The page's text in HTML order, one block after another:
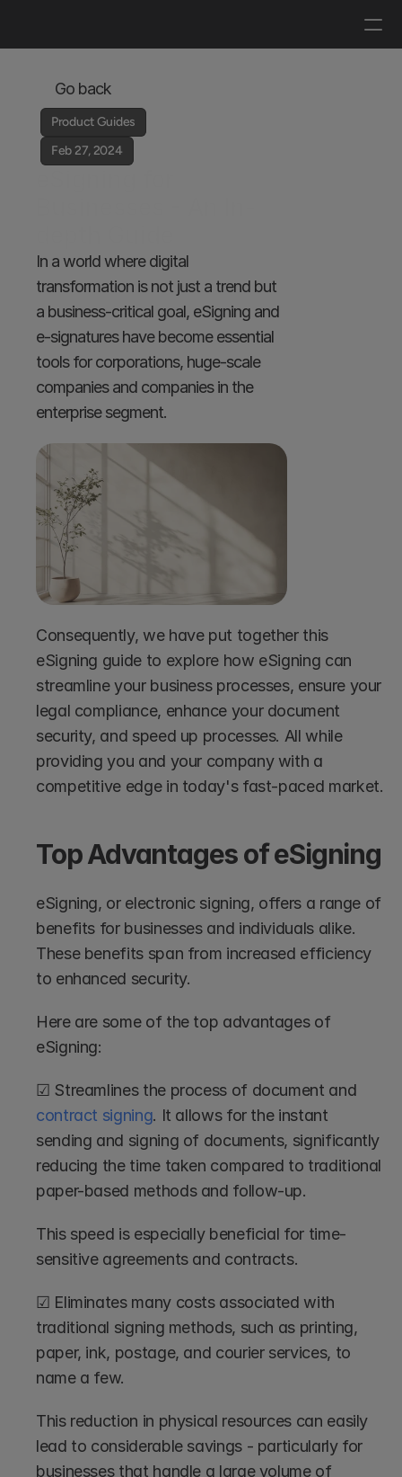
Go back
Product Guides
Feb 27, 2024
In a world where digital
transformation is not just a trend but
a business-critical goal, eSigning and
e-signatures have become essential
tools for corporations, huge-scale
companies and companies in the
enterprise segment.
Consequently, we have put together this
eSigning guide to explore how eSigning can
streamline your business processes, ensure your
legal compliance, enhance your document
security, and speed up processes. All while
providing you and your company with a
competitive edge in today's fast-paced market.
Top Advantages of eSigning
eSigning, or electronic signing, offers a range of
benefits for businesses and individuals alike.
These benefits span from increased efficiency
to enhanced security.
Here are some of the top advantages of
eSigning:
contract signing. It allows for the instant
sending and signing of documents, significantly
reducing the time taken compared to traditional
paper-based methods and follow-up.
This speed is especially beneficial for time-
sensitive agreements and contracts.
☑ Eliminates many costs associated with
traditional signing methods, such as printing,
paper, ink, postage, and courier services, to
name a few.
This reduction in physical resources can easily
lead to considerable savings - particularly for
businesses that handle a large volume of